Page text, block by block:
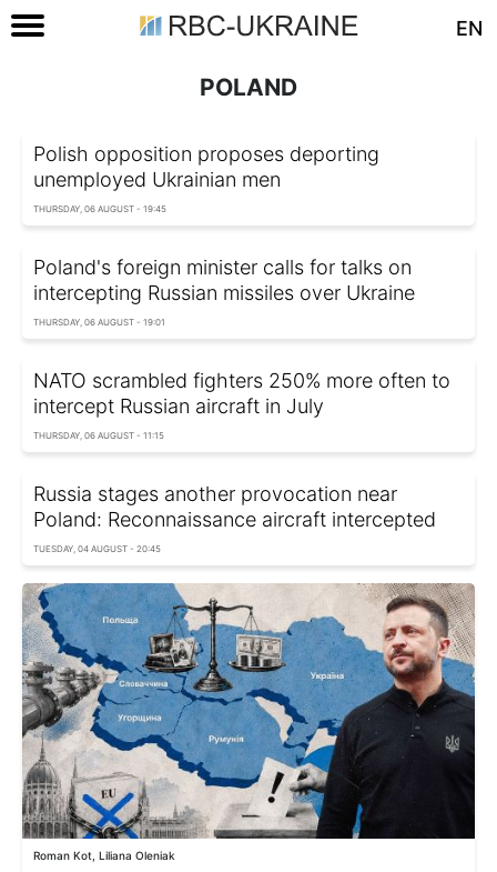
EN
POLAND
Polish opposition proposes deporting
unemployed Ukrainian men
THURSDAY, 06 AUGUST - 19:45
Poland's foreign minister calls for talks on
intercepting Russian missiles over Ukraine
THURSDAY, 06 AUGUST - 19:01
NATO scrambled fighters 250% more often to
intercept Russian aircraft in July
THURSDAY, 06 AUGUST - 11:15
Russia stages another provocation near
Poland: Reconnaissance aircraft intercepted
TUESDAY, 04 AUGUST - 20:45
Roman Kot, Liliana Oleniak